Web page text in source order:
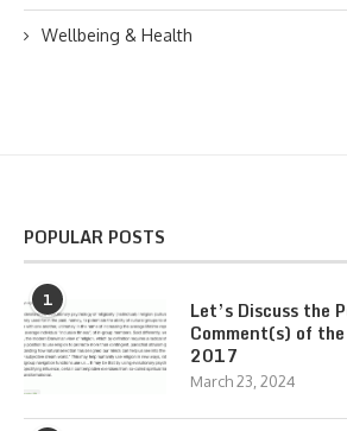
Wellbeing & Health
POPULAR POSTS
1
Let’s Discuss the
Comment(s) of
2017
March 23, 2024